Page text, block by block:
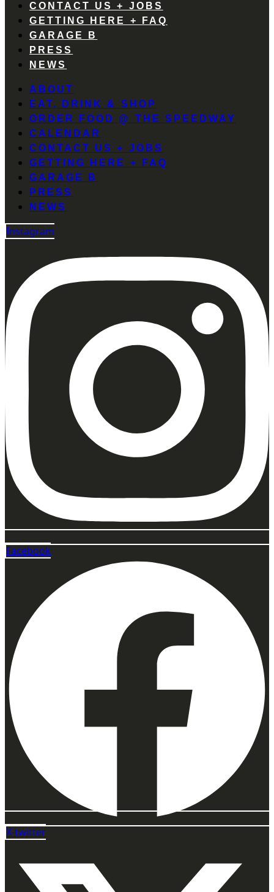
CONTACT US + JOBS
GETTING HERE + FAQ
GARAGE B
PRESS
NEWS
ABOUT
EAT, DRINK & SHOP
ORDER FOOD @ THE SPEEDWAY
CALENDAR
CONTACT US + JOBS
GETTING HERE + FAQ
GARAGE B
PRESS
NEWS
Instagram
Facebook
X-twitter